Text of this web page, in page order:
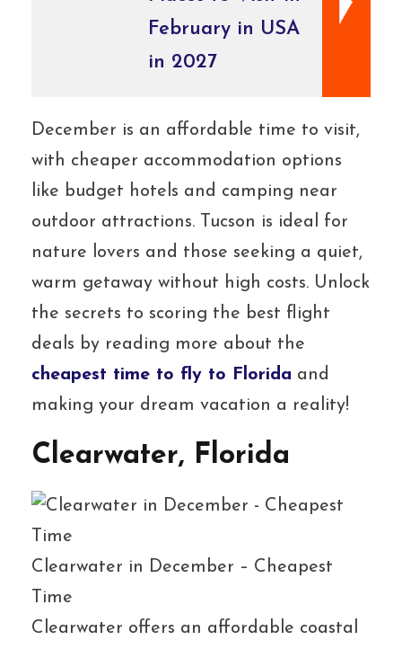
February in USA
in 2027
December is an affordable time to visit,
with cheaper accommodation options
like budget hotels and camping near
outdoor attractions. Tucson is ideal for
nature lovers and those seeking a quiet,
warm getaway without high costs. Unlock
the secrets to scoring the best flight
deals by reading more about the
cheapest time to fly to Florida and
making your dream vacation a reality!
Clearwater, Florida
Clearwater in December – Cheapest
Time
Clearwater offers an affordable coastal